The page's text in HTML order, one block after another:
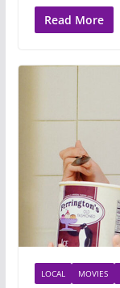
Read More
LOCAL MOVIES